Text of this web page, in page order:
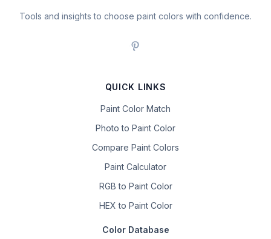
Tools and insights to choose paint colors with confidence.
QUICK LINKS
Paint Color Match
Photo to Paint Color
Compare Paint Colors
Paint Calculator
RGB to Paint Color
HEX to Paint Color
Color Database